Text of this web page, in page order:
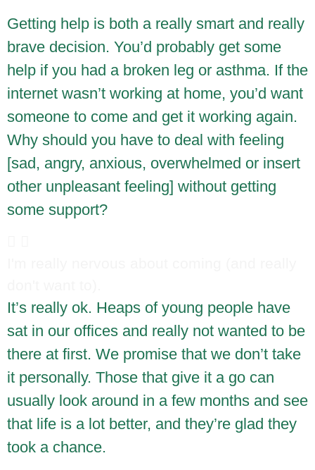
Getting help is both a really smart and really
brave decision. You’d probably get some
help if you had a broken leg or asthma. If the
internet wasn’t working at home, you’d want
someone to come and get it working again.
Why should you have to deal with feeling
[sad, angry, anxious, overwhelmed or insert
other unpleasant feeling] without getting
some support?
It’s really ok. Heaps of young people have
sat in our offices and really not wanted to be
there at first. We promise that we don’t take
it personally. Those that give it a go can
usually look around in a few months and see
that life is a lot better, and they’re glad they
took a chance.